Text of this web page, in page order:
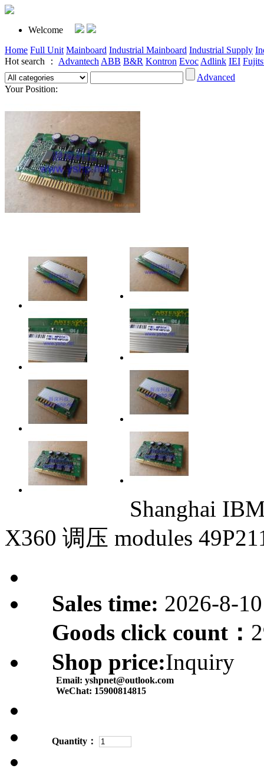
Welcome
Home Full Unit Mainboard Industrial Mainboard Industrial Supply
Hot search ： Advantech ABB B&R Kontron Evoc Adlink IEI
Advanced
Your Position:
Shanghai
X360 调压 modules
Sales time: 2026-8-10
Goods click count：
Shop price:Inquiry
Email: yshpnet@outlook.com
WeChat: 15900814815
Quantity：